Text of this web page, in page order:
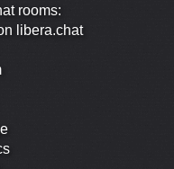
rooms:
libera.chat